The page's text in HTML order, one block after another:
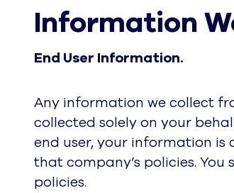
Information
End User Information.
Any information we collect
collected solely on your
end user, your information is
that company’s policies.
policies.